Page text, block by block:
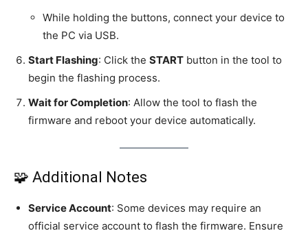
While holding the buttons, connect your device to
the PC via USB.
Start Flashing: Click the START button in the tool to
begin the flashing process.
Wait for Completion: Allow the tool to flash the
firmware and reboot your device automatically.
🧩 Additional Notes
Service Account: Some devices may require an
official service account to flash the firmware. Ensure